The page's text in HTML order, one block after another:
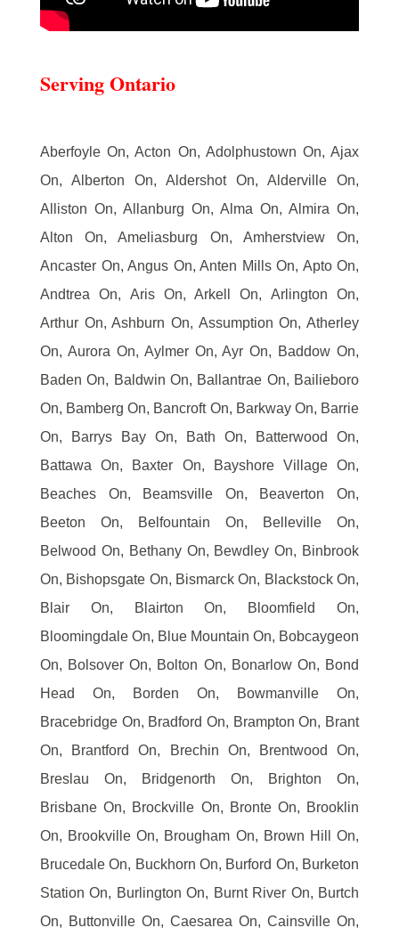
Serving Ontario
Aberfoyle On, Acton On, Adolphustown On, Ajax
On, Alberton On, Aldershot On, Alderville On,
Alliston On, Allanburg On, Alma On, Almira On,
Alton On, Ameliasburg On, Amherstview On,
Ancaster On, Angus On, Anten Mills On, Apto On,
Andtrea On, Aris On, Arkell On, Arlington On,
Arthur On, Ashburn On, Assumption On, Atherley
On, Aurora On, Aylmer On, Ayr On, Baddow On,
Baden On, Baldwin On, Ballantrae On, Bailieboro
On, Bamberg On, Bancroft On, Barkway On, Barrie
On, Barrys Bay On, Bath On, Batterwood On,
Battawa On, Baxter On, Bayshore Village On,
Beaches On, Beamsville On, Beaverton On,
Beeton On, Belfountain On, Belleville On,
Belwood On, Bethany On, Bewdley On, Binbrook
On, Bishopsgate On, Bismarck On, Blackstock On,
Blair On, Blairton On, Bloomfield On,
Bloomingdale On, Blue Mountain On, Bobcaygeon
On, Bolsover On, Bolton On, Bonarlow On, Bond
Head On, Borden On, Bowmanville On,
Bracebridge On, Bradford On, Brampton On, Brant
On, Brantford On, Brechin On, Brentwood On,
Breslau On, Bridgenorth On, Brighton On,
Brisbane On, Brockville On, Bronte On, Brooklin
On, Brookville On, Brougham On, Brown Hill On,
Brucedale On, Buckhorn On, Burford On, Burketon
Station On, Burlington On, Burnt River On, Burtch
On, Buttonville On, Caesarea On, Cainsville On,